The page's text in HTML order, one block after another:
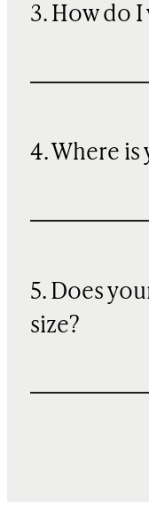
3. How do I
4. Where is
5. Does
size?